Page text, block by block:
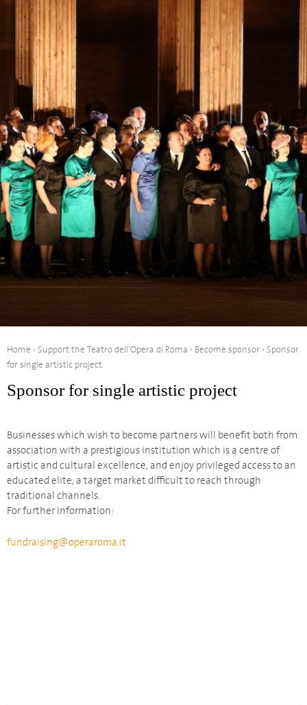
Home › Support the Teatro dell’Opera di Roma › Become sponsor › Sponsor
for single artistic project
Sponsor for single artistic project
Businesses which wish to become partners will benefit both from
association with a prestigious institution which is a centre of
artistic and cultural excellence, and enjoy privileged access to an
educated elite, a target market difficult to reach through
traditional channels.
For further information:
fundraising@operaroma.it